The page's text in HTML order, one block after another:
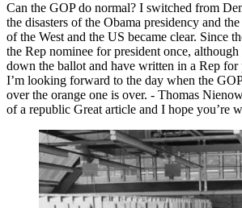
Can the GOP do normal? I switched from
the disasters of the Obama presidency and
of the West and the US became clear. Since
the Rep nominee for president once,
down the ballot and have written in a Rep for
I’m looking forward to the day when the
over the orange one is over. - Thomas
of a republic Great article and I hope you’re